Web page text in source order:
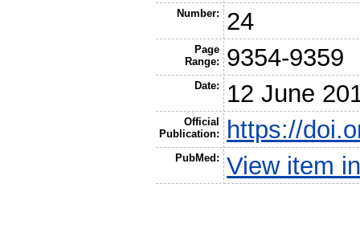
Number: 24
Page
Range:
9354-9359
Date: 12 June
Official
Publication:
https://
PubMed: View item